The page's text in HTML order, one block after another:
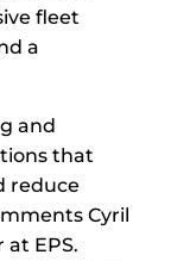
fleet
a
and
that
reduce
Cyril
at EPS.